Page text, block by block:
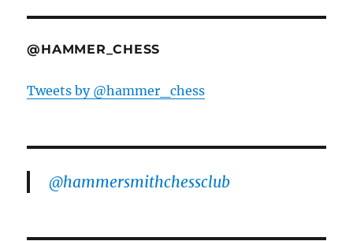
@HAMMER_CHESS
Tweets by @hammer_chess
@hammersmithchessclub